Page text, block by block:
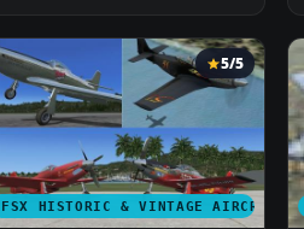
FSX HISTORIC & VINTAGE AIRCRAFT
5/5